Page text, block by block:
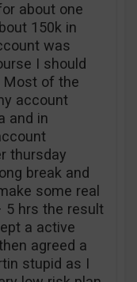
about one
150k in
was
I should
Most of the
account
and in
thursday
break and
some real
5 hrs the result
a active
agreed a
stupid as I